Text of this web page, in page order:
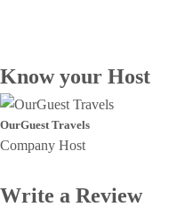
Know your Host
OurGuest Travels
Company Host
Write a Review